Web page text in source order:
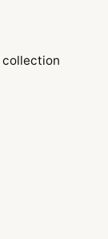
collection